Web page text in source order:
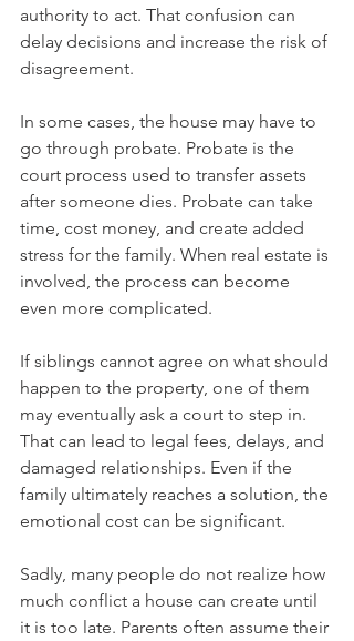
authority to act. That confusion can
delay decisions and increase the risk of
disagreement.
In some cases, the house may have to
go through probate. Probate is the
court process used to transfer assets
after someone dies. Probate can take
time, cost money, and create added
stress for the family. When real estate is
involved, the process can become
even more complicated.
If siblings cannot agree on what should
happen to the property, one of them
may eventually ask a court to step in.
That can lead to legal fees, delays, and
damaged relationships. Even if the
family ultimately reaches a solution, the
emotional cost can be significant.
Sadly, many people do not realize how
much conflict a house can create until
it is too late. Parents often assume their